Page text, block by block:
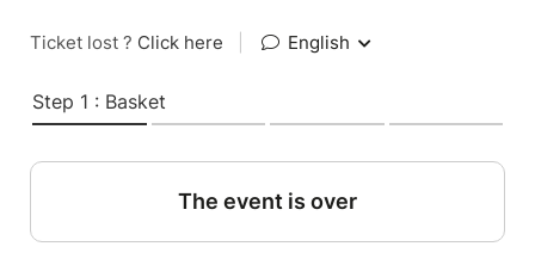
Ticket lost ? Click here English
Step 1 : Basket
The event is over